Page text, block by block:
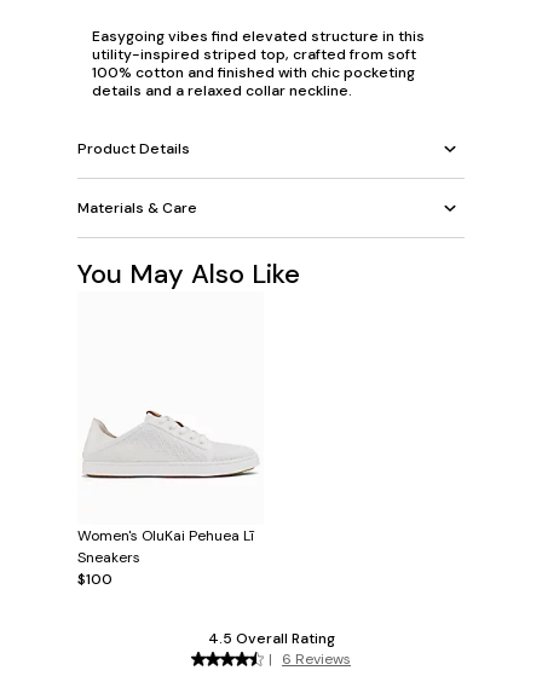
Easygoing vibes find elevated structure in this
utility-inspired striped top, crafted from soft
100% cotton and finished with chic pocketing
details and a relaxed collar neckline.
Product Details
Materials & Care
You May Also Like
Women's OluKai Pehuea Lī
Sneakers
$100